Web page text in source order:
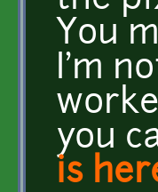
You
I'm
you
is